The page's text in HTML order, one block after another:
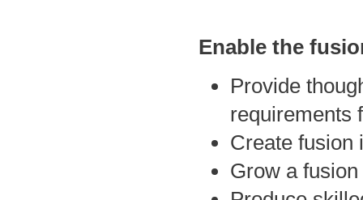
Enable the
Provide
requirements
Create fusion
Grow a